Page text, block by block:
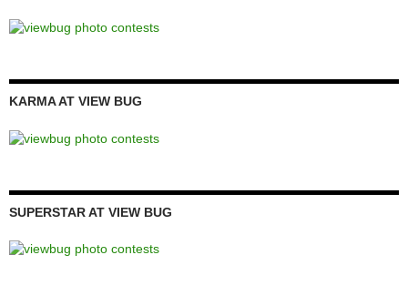
KARMA AT VIEW BUG
SUPERSTAR AT VIEW BUG